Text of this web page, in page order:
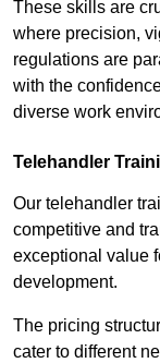
These skills are
where precision,
regulations are
with the
diverse work
Telehandler
Our telehandler
competitive and
exceptional value
development.
The pricing
cater to different